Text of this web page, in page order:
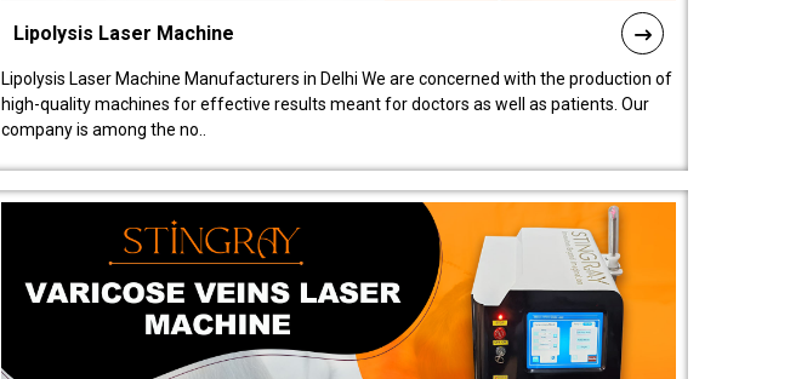
Lipolysis Laser Machine
Lipolysis Laser Machine Manufacturers in Delhi We are concerned with the production of
high-quality machines for effective results meant for doctors as well as patients. Our
company is among the no..